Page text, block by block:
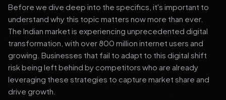
Before we dive deep into the specifics, it's important to
understand why this topic matters now more than ever.
The Indian market is experiencing unprecedented digital
transformation, with over 800 million internet users and
growing. Businesses that fail to adapt to this digital shift
risk being left behind by competitors who are already
leveraging these strategies to capture market share and
drive growth.